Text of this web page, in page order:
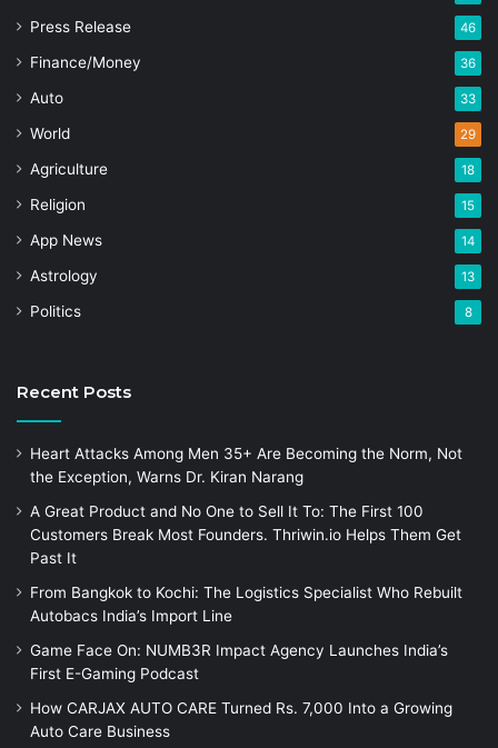
Press Release 46
Finance/Money 36
Auto 33
World 29
Agriculture 18
Religion 15
App News 14
Astrology 13
Politics 8
Recent Posts
Heart Attacks Among Men 35+ Are Becoming the Norm, Not
the Exception, Warns Dr. Kiran Narang
A Great Product and No One to Sell It To: The First 100
Customers Break Most Founders. Thriwin.io Helps Them Get
Past It
From Bangkok to Kochi: The Logistics Specialist Who Rebuilt
Autobacs India’s Import Line
Game Face On: NUMB3R Impact Agency Launches India’s
First E-Gaming Podcast
How CARJAX AUTO CARE Turned Rs. 7,000 Into a Growing
Auto Care Business